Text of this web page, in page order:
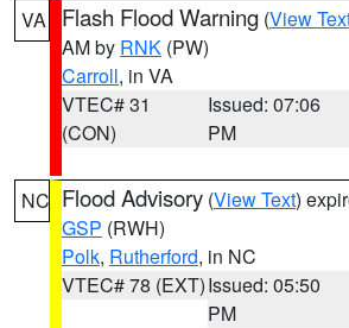
VA Flash Flood Warning (View
AM by RNK (PW)
Carroll, in VA
VTEC# 31
(CON)
Issued: 07:06
PM
NC Flood Advisory (View Text)
GSP (RWH)
Polk, Rutherford, in NC
VTEC# 78 (EXT)Issued: 05:50
PM